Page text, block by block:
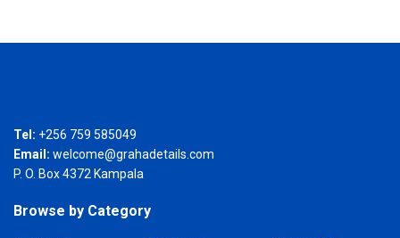
Tel: +256 759 585049
Email: welcome@grahadetails.com
P. O. Box 4372 Kampala
Browse by Category